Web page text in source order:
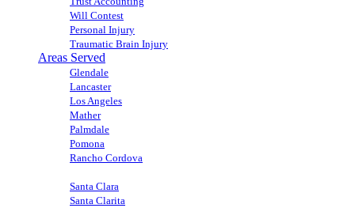
Will Contest
Personal Injury
Traumatic Brain Injury
Areas Served
Glendale
Lancaster
Los Angeles
Mather
Palmdale
Pomona
Rancho Cordova
Santa Clara
Santa Clarita